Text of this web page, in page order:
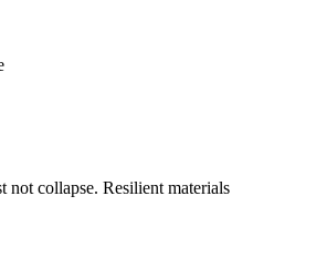
not collapse. Resilient materials